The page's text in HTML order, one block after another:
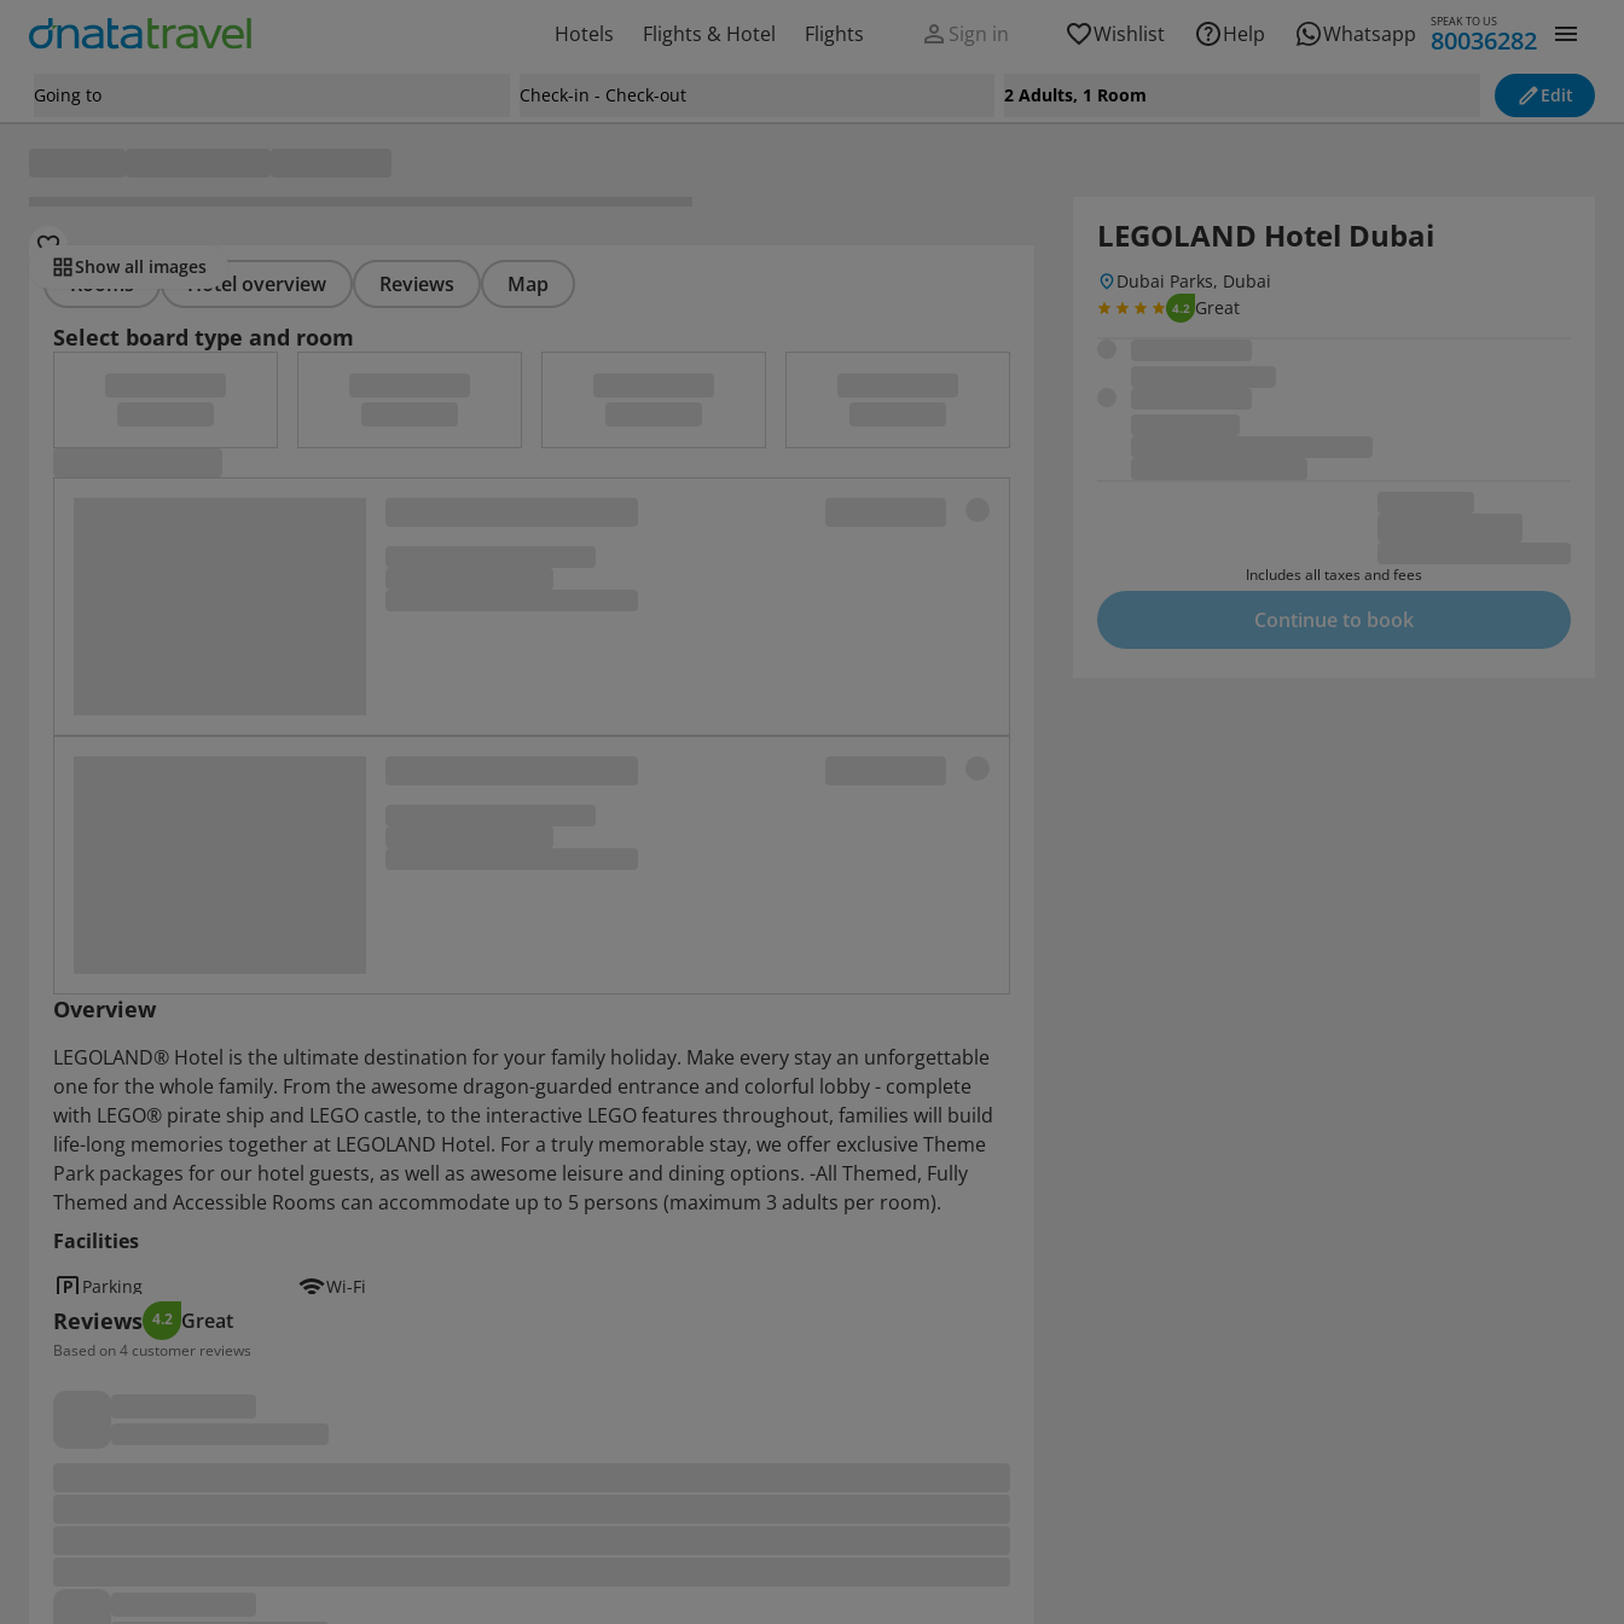
Hotels Flights & Hotel Flights Sign in Wishlist Help Whatsapp SPEAK TO US
80036282
Going to Check-in - Check-out 2 Adults, 1 Room Edit
Show all images
Rooms Hotel overview Reviews Map
Select board type and room
Overview
LEGOLAND® Hotel is the ultimate destination for your family holiday. Make every stay an unforgettable
one for the whole family. From the awesome dragon-guarded entrance and colorful lobby - complete
with LEGO® pirate ship and LEGO castle, to the interactive LEGO features throughout, families will build
life-long memories together at LEGOLAND Hotel. For a truly memorable stay, we offer exclusive Theme
Park packages for our hotel guests, as well as awesome leisure and dining options. -All Themed, Fully
Themed and Accessible Rooms can accommodate up to 5 persons (maximum 3 adults per room).
Facilities
Parking Wi-Fi
Reviews 4.2 Great
Based on 4 customer reviews
LEGOLAND Hotel Dubai
Dubai Parks, Dubai
4.2 Great
Includes all taxes and fees
Continue to book